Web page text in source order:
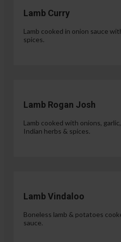
Lamb Curry
Lamb cooked in onion sauce
spices.
Lamb Rogan Josh
Lamb cooked with onions,
Indian herbs & spices.
Lamb Vindaloo
Boneless lamb & potatoes
sauce.